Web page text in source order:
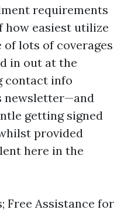
requirements
how easiest utilize
lots of coverages
in out at the
contact info
newsletter—and
getting signed
provided
here in the
Free Assistance for